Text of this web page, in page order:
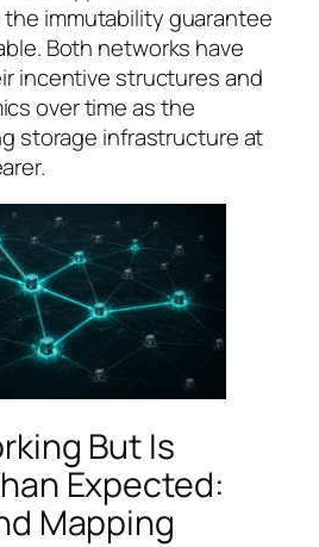
immutability guarantee
Both networks have
incentive structures and
over time as the
storage infrastructure at
But Is
Expected:
Mapping